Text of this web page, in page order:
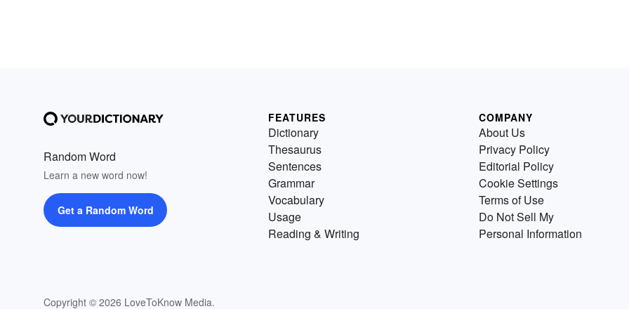
Random Word
Learn a new word now!
Get a Random Word
Copyright © 2026 LoveToKnow Media.
FEATURES
Dictionary
Thesaurus
Sentences
Grammar
Vocabulary
Usage
Reading & Writing
COMPANY
About Us
Privacy Policy
Editorial Policy
Cookie Settings
Terms of Use
Do Not Sell My
Personal Information